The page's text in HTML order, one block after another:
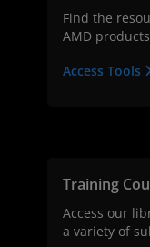
Find the
AMD
Access Tools
Training
Access our
a variety of